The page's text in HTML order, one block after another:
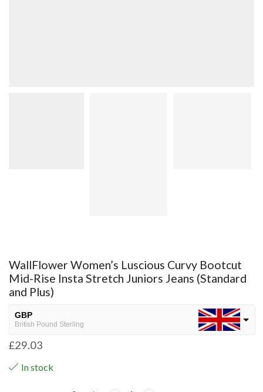
WallFlower Women’s Luscious Curvy Bootcut
Mid-Rise Insta Stretch Juniors Jeans (Standard
and Plus)
GBP
British Pound Sterling
USD
£29.03
In stock